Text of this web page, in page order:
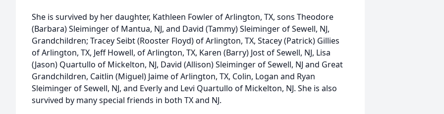
She is survived by her daughter, Kathleen Fowler of Arlington, TX, sons Theodore
(Barbara) Sleiminger of Mantua, NJ, and David (Tammy) Sleiminger of Sewell, NJ,
Grandchildren; Tracey Seibt (Rooster Floyd) of Arlington, TX, Stacey (Patrick) Gillies
of Arlington, TX, Jeff Howell, of Arlington, TX, Karen (Barry) Jost of Sewell, NJ, Lisa
(Jason) Quartullo of Mickelton, NJ, David (Allison) Sleiminger of Sewell, NJ and Great
Grandchildren, Caitlin (Miguel) Jaime of Arlington, TX, Colin, Logan and Ryan
Sleiminger of Sewell, NJ, and Everly and Levi Quartullo of Mickelton, NJ. She is also
survived by many special friends in both TX and NJ.